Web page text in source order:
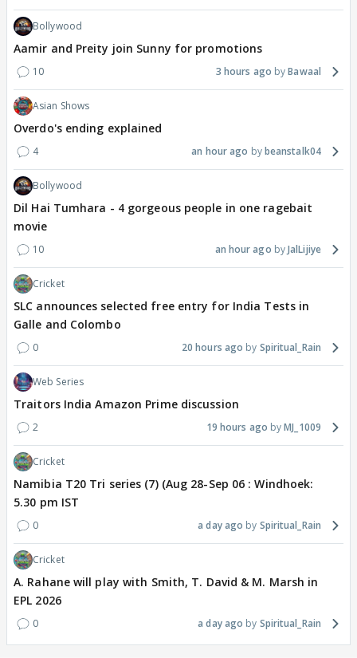
Bollywood
Aamir and Preity join Sunny for promotions
10 3 hours ago Bawaal
Asian Shows
Overdo's ending explained
4 an hour ago beanstalk04
Bollywood
Dil Hai Tumhara - 4 gorgeous people in one ragebait
movie
10 an hour ago JalLijiye
Cricket
SLC announces selected free entry for India Tests in
Galle and Colombo
0 20 hours ago Spiritual_Rain
Web Series
Traitors India Amazon Prime discussion
2 19 hours ago MJ_1009
Cricket
Namibia T20 Tri series (7) (Aug 28-Sep 06 : Windhoek:
5.30 pm IST
0 a day ago Spiritual_Rain
Cricket
A. Rahane will play with Smith, T. David & M. Marsh in
EPL 2026
0 a day ago Spiritual_Rain